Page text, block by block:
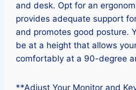
and desk. Opt for an
provides adequate support
and promotes good posture.
be at a height that allows
comfortably at a 90-degree
**Adjust Your Monitor and